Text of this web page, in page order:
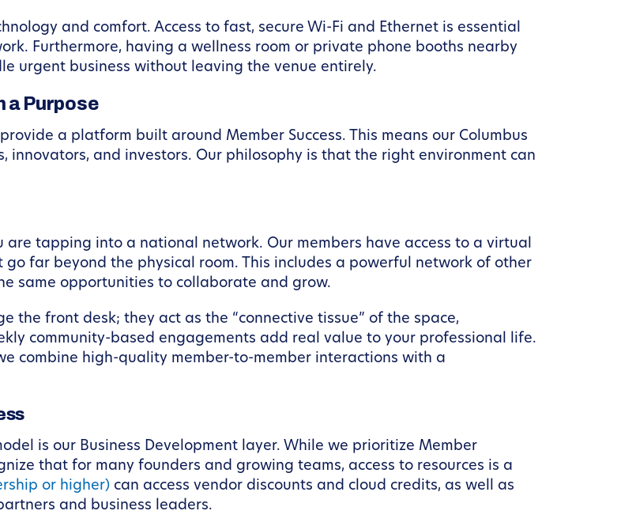
and comfort. Access to fast, secure Wi-Fi and Ethernet is essential
Furthermore, having a wellness room or private phone booths nearby
urgent business without leaving the venue entirely.
a Purpose
a platform built around Member Success. This means our Columbus
and investors. Our philosophy is that the right environment can
are tapping into a national network. Our members have access to a virtual
far beyond the physical room. This includes a powerful network of other
same opportunities to collaborate and grow.
the front desk; they act as the “connective tissue” of the space,
community-based engagements add real value to your professional life.
combine high-quality member-to-member interactions with a
is our Business Development layer. While we prioritize Member
that for many founders and growing teams, access to resources is a
or higher) can access vendor discounts and cloud credits, as well as
and business leaders.